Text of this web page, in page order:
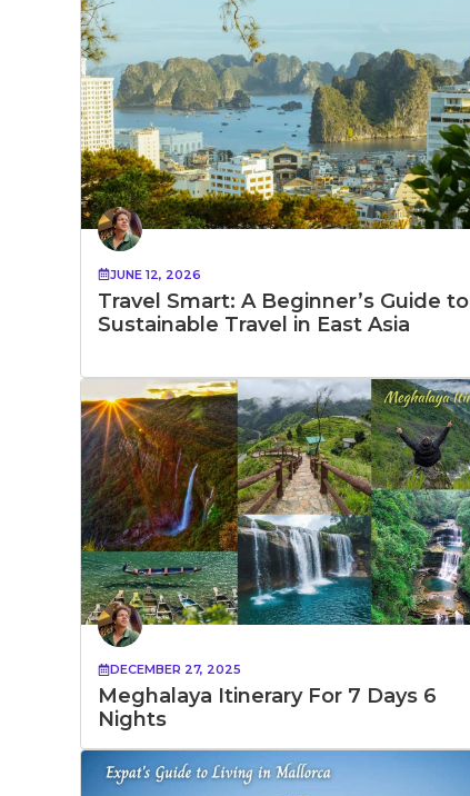
JUNE 12, 2026
Travel Smart: A Beginner’s Guide to
Sustainable Travel in East Asia
DECEMBER 27, 2025
Meghalaya Itinerary For 7 Days 6
Nights